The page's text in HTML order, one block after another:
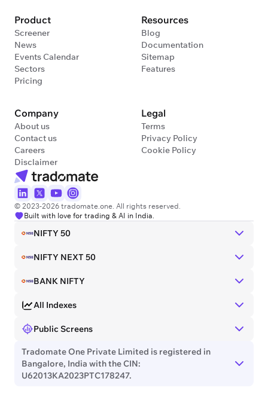
© 2023-2026 tradomate.one. All rights reserved.
Built with love for trading & AI in India.
Product
Screener
News
Events Calendar
Sectors
Pricing
Resources
Blog
Documentation
Sitemap
Features
Company
About us
Contact us
Careers
Disclaimer
Legal
Terms
Privacy Policy
Cookie Policy
NIFTY 50
NIFTY NEXT 50
BANK NIFTY
All Indexes
Public Screens
Tradomate One Private Limited is registered in
Bangalore, India with the CIN:
U62013KA2023PTC178247.